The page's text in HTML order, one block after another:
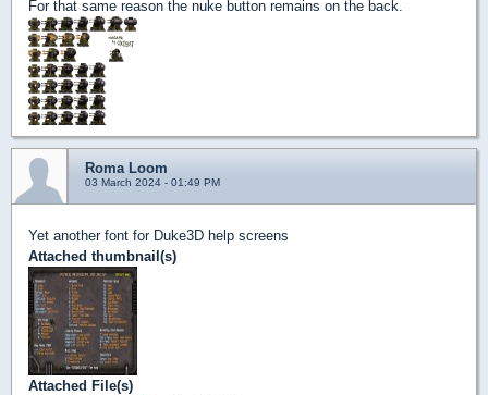
For that same reason the nuke button remains on the back.
Roma Loom
03 March 2024 - 01:49 PM
Yet another font for Duke3D help screens
Attached thumbnail(s)
Attached File(s)